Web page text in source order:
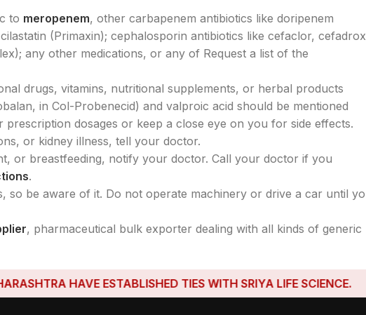
to meropenem, other carbapenem antibiotics like doripenem
(Primaxin); cephalosporin antibiotics like cefaclor,
any other medications, or any of Request a list of the
drugs, vitamins, nutritional supplements, or herbal products
in Col-Probenecid) and valproic acid should be mentioned
dosages or keep a close eye on you for side effects.
or kidney illness, tell your doctor.
or breastfeeding, notify your doctor. Call your doctor if you
.
so be aware of it. Do not operate machinery or drive a car until
, pharmaceutical bulk exporter dealing with all kinds of generic
HAVE ESTABLISHED TIES WITH SRIYA LIFE SCIENCE.